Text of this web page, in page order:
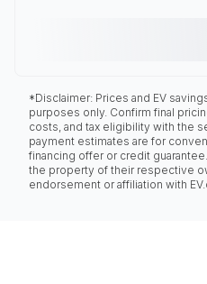
*Disclaimer: Prices and EV
purposes only. Confirm final
costs, and tax eligibility with the
payment estimates are for
financing offer or credit
the property of their respective
endorsement or affiliation with